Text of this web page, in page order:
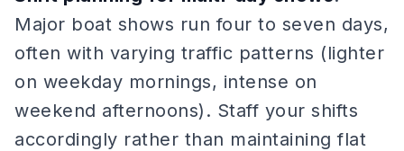
Major boat shows run four to seven days,
often with varying traffic patterns (lighter
on weekday mornings, intense on
weekend afternoons). Staff your shifts
accordingly rather than maintaining flat